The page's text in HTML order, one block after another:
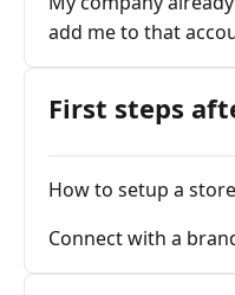
add me to that
First steps
How to setup a store
Connect with a